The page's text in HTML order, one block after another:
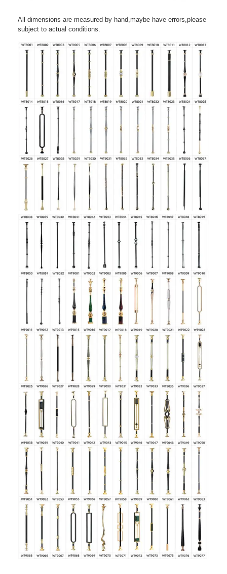
All dimensions are measured by hand,maybe have errors,please
subject to actual conditions.